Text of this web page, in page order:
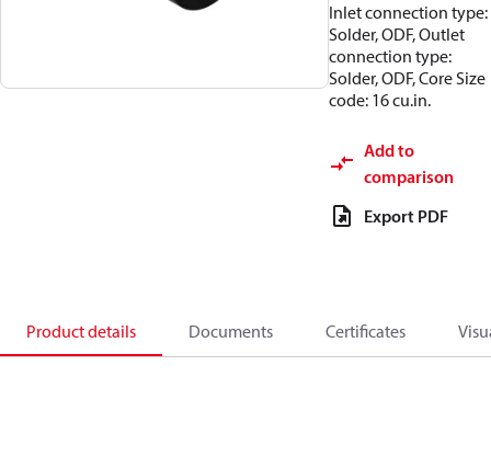
Inlet connection type:
Solder, ODF, Outlet
connection type:
Solder, ODF, Core Size
code: 16 cu.in.
Add to
comparison
Export PDF
Product details Documents Certificates